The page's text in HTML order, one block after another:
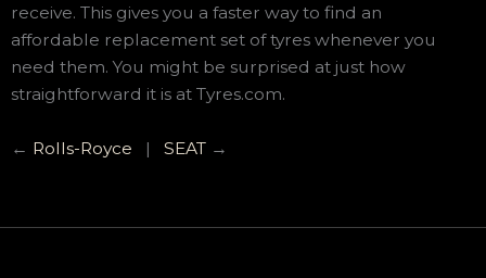
receive. This gives you a faster way to find an
affordable replacement set of tyres whenever you
need them. You might be surprised at just how
straightforward it is at Tyres.com.
← Rolls-Royce | SEAT →